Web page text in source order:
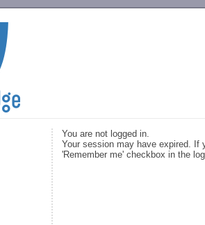
You are not logged in.
Your session may have expired. If
'Remember me' checkbox in the